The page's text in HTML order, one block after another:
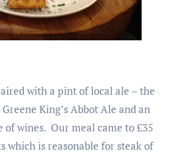
with a pint of local ale – the
King’s Abbot Ale and an
of wines. Our meal came to £35
which is reasonable for steak of